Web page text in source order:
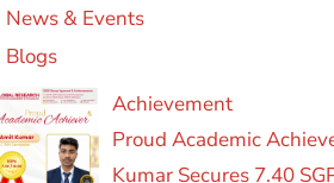
News & Events
Blogs
Achievement
Proud Academic
Kumar Secures 7.40